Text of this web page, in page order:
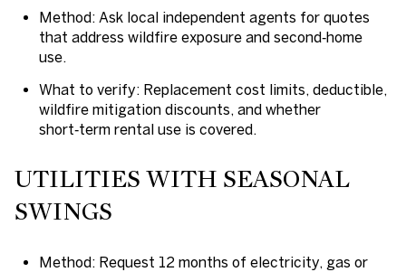
Method: Ask local independent agents for quotes
that address wildfire exposure and second‑home
use.
What to verify: Replacement cost limits, deductible,
wildfire mitigation discounts, and whether
short‑term rental use is covered.
UTILITIES WITH SEASONAL
SWINGS
Method: Request 12 months of electricity, gas or